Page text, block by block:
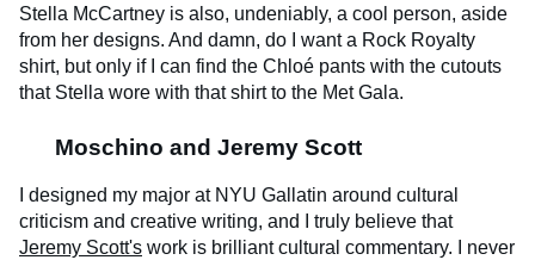
Stella McCartney is also, undeniably, a cool person, aside
from her designs. And damn, do I want a Rock Royalty
shirt, but only if I can find the Chloé pants with the cutouts
that Stella wore with that shirt to the Met Gala.
Moschino and Jeremy Scott
I designed my major at NYU Gallatin around cultural
criticism and creative writing, and I truly believe that
Jeremy Scott's work is brilliant cultural commentary. I never